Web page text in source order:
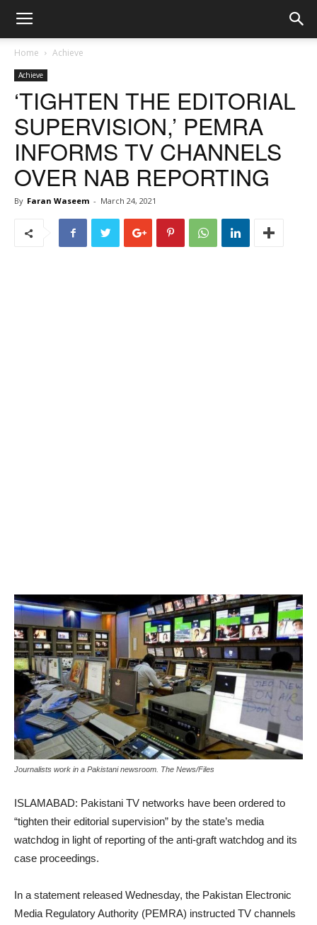
Home Achieve
Achieve
‘TIGHTEN THE EDITORIAL
SUPERVISION,’ PEMRA
INFORMS TV CHANNELS
OVER NAB REPORTING
By Faran Waseem - March 24, 2021
Journalists work in a Pakistani newsroom. The News/Files
ISLAMABAD: Pakistani TV networks have been ordered to
“tighten their editorial supervision” by the state’s media
watchdog in light of reporting of the anti-graft watchdog and its
case proceedings.
In a statement released Wednesday, the Pakistan Electronic
Media Regulatory Authority (PEMRA) instructed TV channels